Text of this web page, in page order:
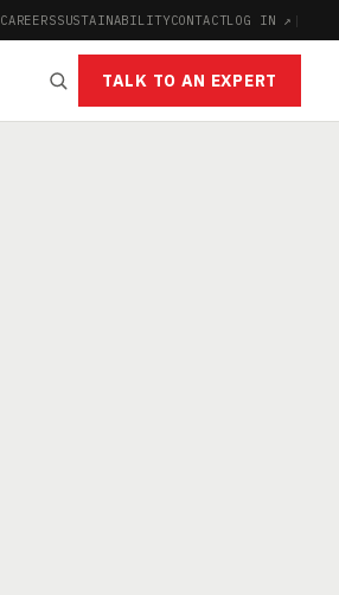
CAREERSSUSTAINABILITYCONTACTLOG IN ↗ |
TALK TO AN EXPERT